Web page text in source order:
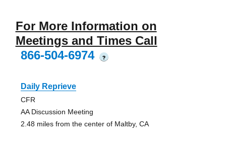
For More Information on
Meetings and Times Call
866-504-6974
?
Daily Reprieve
CFR
AA Discussion Meeting
2.48 miles from the center of Maltby, CA